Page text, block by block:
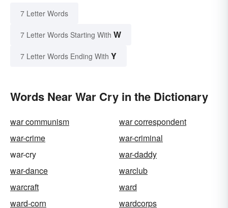
7 Letter Words
7 Letter Words Starting With W
7 Letter Words Ending With Y
Words Near War Cry in the Dictionary
war communism
war correspondent
war-crime
war-criminal
war-cry
war-daddy
war-dance
warclub
warcraft
ward
ward-corn
wardcorps